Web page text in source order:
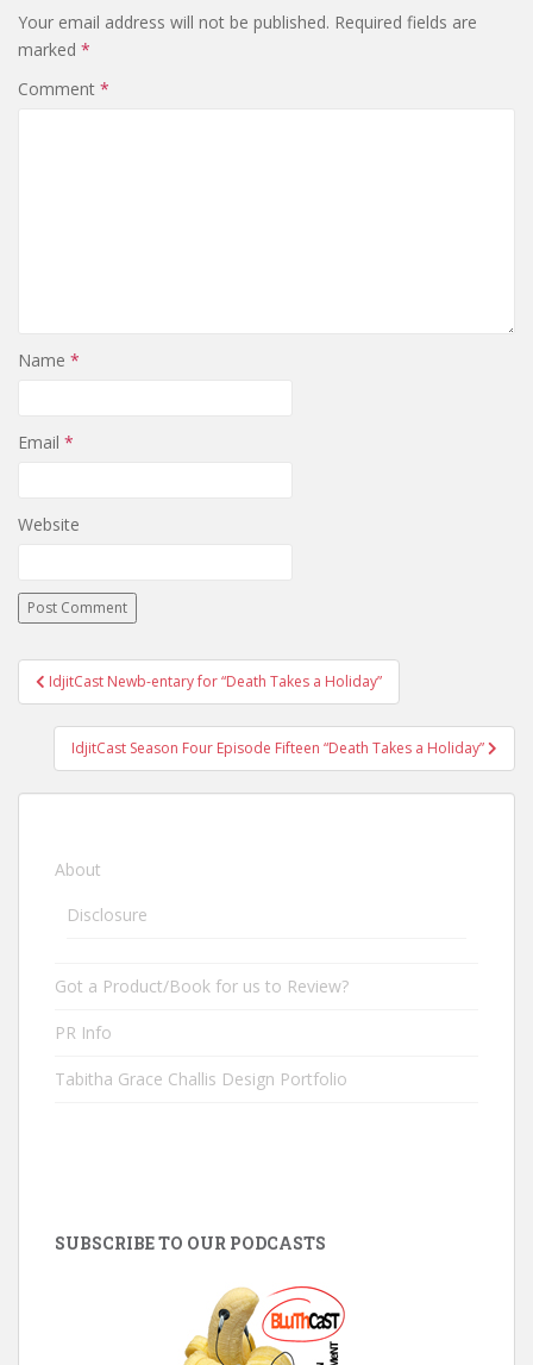
Your email address will not be published. Required fields are
marked *
Comment *
Name *
Email *
Website
Post navigation
IdjitCast Newb-entary for “Death Takes a Holiday”
IdjitCast Season Four Episode Fifteen “Death Takes a Holiday”
About
Disclosure
Got a Product/Book for us to Review?
PR Info
Tabitha Grace Challis Design Portfolio
SUBSCRIBE TO OUR PODCASTS